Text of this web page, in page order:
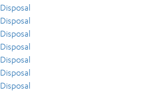
Disposal
Disposal
Disposal
Disposal
Disposal
Disposal
Disposal